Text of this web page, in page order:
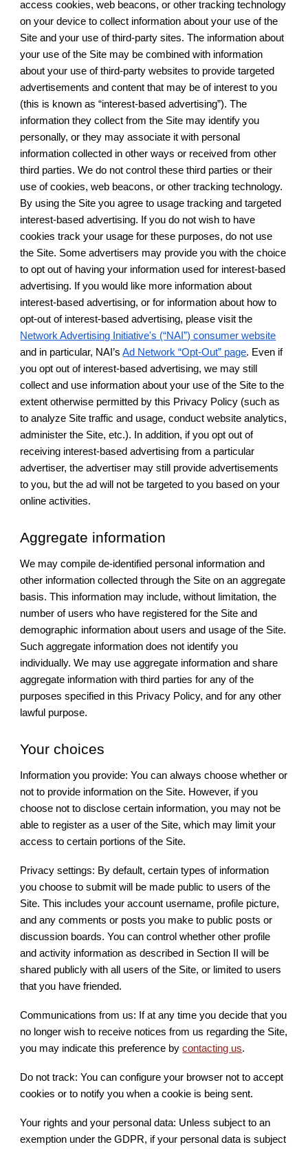
access cookies, web beacons, or other tracking technology
on your device to collect information about your use of the
Site and your use of third-party sites. The information about
your use of the Site may be combined with information
about your use of third-party websites to provide targeted
advertisements and content that may be of interest to you
(this is known as “interest-based advertising”). The
information they collect from the Site may identify you
personally, or they may associate it with personal
information collected in other ways or received from other
third parties. We do not control these third parties or their
use of cookies, web beacons, or other tracking technology.
By using the Site you agree to usage tracking and targeted
interest-based advertising. If you do not wish to have
cookies track your usage for these purposes, do not use
the Site. Some advertisers may provide you with the choice
to opt out of having your information used for interest-based
advertising. If you would like more information about
interest-based advertising, or for information about how to
opt-out of interest-based advertising, please visit the
Network Advertising Initiative's (“NAI”) consumer website
and in particular, NAI’s Ad Network “Opt-Out” page. Even if
you opt out of interest-based advertising, we may still
collect and use information about your use of the Site to the
extent otherwise permitted by this Privacy Policy (such as
to analyze Site traffic and usage, conduct website analytics,
administer the Site, etc.). In addition, if you opt out of
receiving interest-based advertising from a particular
advertiser, the advertiser may still provide advertisements
to you, but the ad will not be targeted to you based on your
online activities.
Aggregate information
We may compile de-identified personal information and
other information collected through the Site on an aggregate
basis. This information may include, without limitation, the
number of users who have registered for the Site and
demographic information about users and usage of the Site.
Such aggregate information does not identify you
individually. We may use aggregate information and share
aggregate information with third parties for any of the
purposes specified in this Privacy Policy, and for any other
lawful purpose.
Your choices
Information you provide: You can always choose whether or
not to provide information on the Site. However, if you
choose not to disclose certain information, you may not be
able to register as a user of the Site, which may limit your
access to certain portions of the Site.
Privacy settings: By default, certain types of information
you choose to submit will be made public to users of the
Site. This includes your account username, profile picture,
and any comments or posts you make to public posts or
discussion boards. You can control whether other profile
and activity information as described in Section II will be
shared publicly with all users of the Site, or limited to users
that you have friended.
Communications from us: If at any time you decide that you
no longer wish to receive notices from us regarding the Site,
you may indicate this preference bycontacting us.
Do not track: You can configure your browser not to accept
cookies or to notify you when a cookie is being sent.
Your rights and your personal data: Unless subject to an
exemption under the GDPR, if your personal data is subject